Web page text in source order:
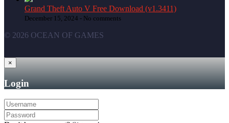
Grand Theft Auto V Free Download (v1.3411)
December 15, 2024 - No comments
© 2026 OCEAN OF GAMES
×
Login